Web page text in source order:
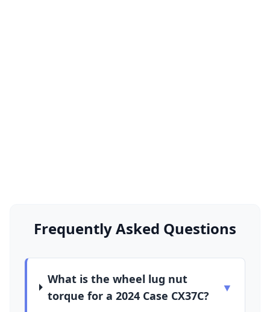
Frequently Asked Questions
What is the wheel lug nut
torque for a 2024 Case CX37C?
▼